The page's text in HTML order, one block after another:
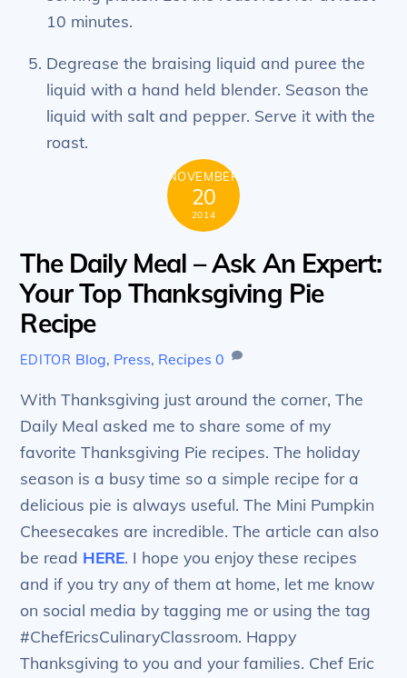
10 minutes.
Degrease the braising liquid and puree the
liquid with a hand held blender. Season the
liquid with salt and pepper. Serve it with the
roast.
NOVEMBER
20
2014
The Daily Meal – Ask An Expert:
Your Top Thanksgiving Pie
Recipe
EDITOR Blog, Press, Recipes 0
With Thanksgiving just around the corner, The
Daily Meal asked me to share some of my
favorite Thanksgiving Pie recipes. The holiday
season is a busy time so a simple recipe for a
delicious pie is always useful. The Mini Pumpkin
Cheesecakes are incredible. The article can also
be read HERE. I hope you enjoy these recipes
and if you try any of them at home, let me know
on social media by tagging me or using the tag
#ChefEricsCulinaryClassroom. Happy
Thanksgiving to you and your families. Chef Eric